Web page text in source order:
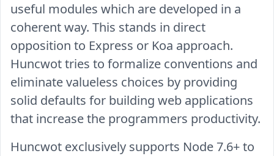
useful modules which are developed in a
coherent way. This stands in direct
opposition to Express or Koa approach.
Huncwot tries to formalize conventions and
eliminate valueless choices by providing
solid defaults for building web applications
that increase the programmers productivity.
Huncwot exclusively supports Node 7.6+ to